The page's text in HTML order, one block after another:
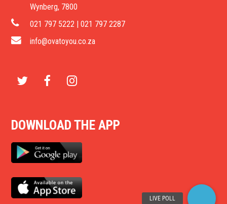
Wynberg, 7800
021 797 5222 | 021 797 2287
info@ovatoyou.co.za
i
t
e
c
e
o
I
s
t
g
DOWNLOAD THE APP